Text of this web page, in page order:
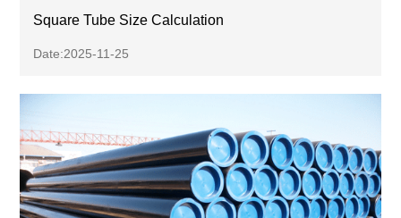
Square Tube Size Calculation
Date:2025-11-25